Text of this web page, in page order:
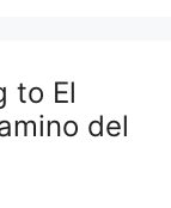
to El
del